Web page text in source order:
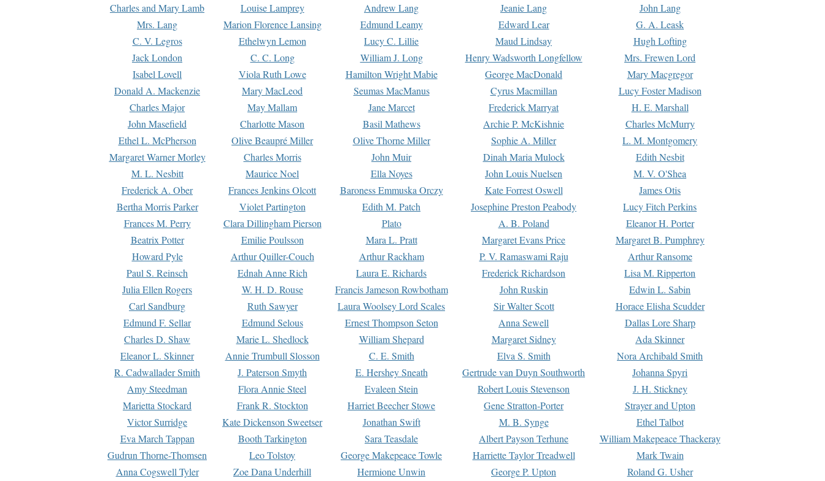
Charles and Mary Lamb
Louise Lamprey Andrew Lang Jeanie Lang
John Lang
Mrs. Lang
Marion Florence Lansing Edmund Leamy Edward Lear
G. A. Leask
C. V. Legros
Ethelwyn Lemon Lucy C. Lillie Maud Lindsay
Hugh Lofting
Jack London
C. C. Long William J. Long Henry Wadsworth Longfellow
Mrs. Frewen Lord
Isabel Lovell
Viola Ruth Lowe Hamilton Wright Mabie George MacDonald
Mary Macgregor
Donald A. Mackenzie
Mary MacLeod Seumas MacManus Cyrus Macmillan
Lucy Foster Madison
Charles Major
May Mallam Jane Marcet Frederick Marryat
H. E. Marshall
John Masefield
Charlotte Mason Basil Mathews Archie P. McKishnie
Charles McMurry
Ethel L. McPherson
Olive Beaupré Miller Olive Thorne Miller Sophie A. Miller
L. M. Montgomery
Margaret Warner Morley
Charles Morris John Muir Dinah Maria Mulock
Edith Nesbit
M. L. Nesbitt
Maurice Noel Ella Noyes John Louis Nuelsen
M. V. O'Shea
Frederick A. Ober
Frances Jenkins Olcott Baroness Emmuska Orczy Kate Forrest Oswell
James Otis
Bertha Morris Parker
Violet Partington Edith M. Patch Josephine Preston Peabody
Lucy Fitch Perkins
Frances M. Perry
Clara Dillingham Pierson Plato A. B. Poland
Eleanor H. Porter
Beatrix Potter
Emilie Poulsson Mara L. Pratt Margaret Evans Price
Margaret B. Pumphrey
Howard Pyle
Arthur Quiller-Couch Arthur Rackham P. V. Ramaswami Raju
Arthur Ransome
Paul S. Reinsch
Ednah Anne Rich Laura E. Richards Frederick Richardson
Lisa M. Ripperton
Julia Ellen Rogers
W. H. D. Rouse Francis Jameson Rowbotham John Ruskin
Edwin L. Sabin
Carl Sandburg
Ruth Sawyer Laura Woolsey Lord Scales Sir Walter Scott
Horace Elisha Scudder
Edmund F. Sellar
Edmund Selous Ernest Thompson Seton Anna Sewell
Dallas Lore Sharp
Charles D. Shaw
Marie L. Shedlock William Shepard Margaret Sidney
Ada Skinner
Eleanor L. Skinner
Annie Trumbull Slosson C. E. Smith Elva S. Smith
Nora Archibald Smith
R. Cadwallader Smith
J. Paterson Smyth E. Hershey Sneath Gertrude van Duyn Southworth
Johanna Spyri
Amy Steedman
Flora Annie Steel Evaleen Stein Robert Louis Stevenson
J. H. Stickney
Marietta Stockard
Frank R. Stockton Harriet Beecher Stowe Gene Stratton-Porter
Strayer and Upton
Victor Surridge
Kate Dickenson Sweetser Jonathan Swift M. B. Synge
Ethel Talbot
Eva March Tappan
Booth Tarkington Sara Teasdale Albert Payson Terhune
William Makepeace Thackeray
Gudrun Thorne-Thomsen
Leo Tolstoy George Makepeace Towle Harriette Taylor Treadwell
Mark Twain
Anna Cogswell Tyler
Zoe Dana Underhill Hermione Unwin George P. Upton Roland G. Usher